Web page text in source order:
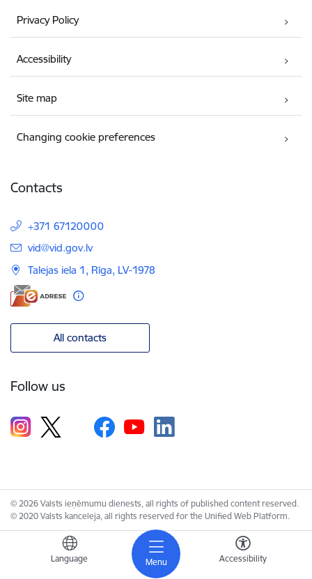
Menu
Language Accessibility
Privacy Policy
Accessibility
Site map
Changing cookie preferences
Contacts
+371 67120000
E-mail:
vid@vid.gov.lv
Talejas iela 1, Rīga, LV-1978
All contacts
Follow us
© 2026 Valsts ieņēmumu dienests, all rights of published content reserved.
© 2020 Valsts kanceleja, all rights reserved for the Unified Web Platform.